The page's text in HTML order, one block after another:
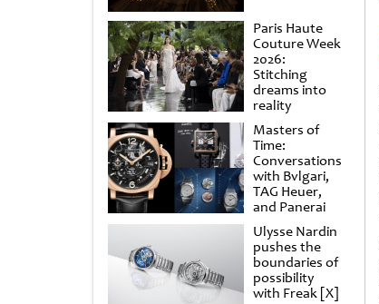
Paris Haute
Couture Week
2026:
Stitching
dreams into
reality
Masters of
Time:
Conversations
with Bvlgari,
TAG Heuer,
and Panerai
Ulysse Nardin
pushes the
boundaries of
possibility
with Freak [X]